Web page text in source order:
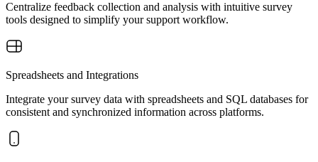
Centralize feedback collection and analysis with intuitive survey
tools designed to simplify your support workflow.
Spreadsheets and Integrations
Integrate your survey data with spreadsheets and SQL databases for
consistent and synchronized information across platforms.